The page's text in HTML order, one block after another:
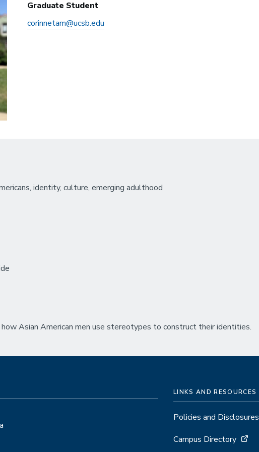
Graduate Student
corinnetam@ucsb.edu
identity, culture, emerging adulthood
Asian American men use stereotypes to construct their identities.
LINKS AND RESOURCES
Policies and Disclosures
Campus Directory